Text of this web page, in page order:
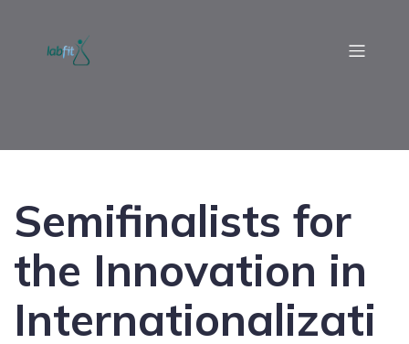
Semifinalists for
the Innovation in
Internationalizati